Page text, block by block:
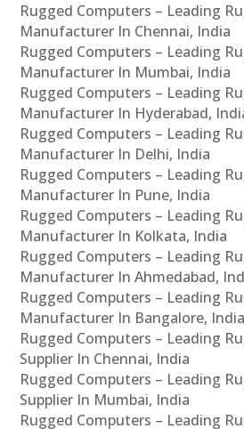
Rugged Computers – Leading
Manufacturer In Chennai, India
Rugged Computers – Leading
Manufacturer In Mumbai, India
Rugged Computers – Leading
Manufacturer In Hyderabad,
Rugged Computers – Leading
Manufacturer In Delhi, India
Rugged Computers – Leading
Manufacturer In Pune, India
Rugged Computers – Leading
Manufacturer In Kolkata, India
Rugged Computers – Leading
Manufacturer In Ahmedabad,
Rugged Computers – Leading
Manufacturer In Bangalore, India
Rugged Computers – Leading
Supplier In Chennai, India
Rugged Computers – Leading
Supplier In Mumbai, India
Rugged Computers – Leading